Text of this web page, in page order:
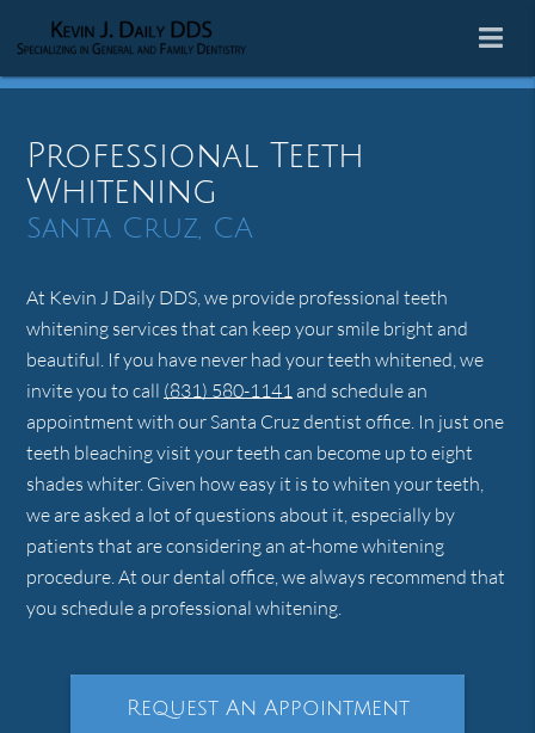
Professional Teeth
Whitening
Santa Cruz, CA
At Kevin J Daily DDS, we provide professional teeth
whitening services that can keep your smile bright and
beautiful. If you have never had your teeth whitened, we
invite you to call (831) 580-1141 and schedule an
appointment with our Santa Cruz dentist office. In just one
teeth bleaching visit your teeth can become up to eight
shades whiter. Given how easy it is to whiten your teeth,
we are asked a lot of questions about it, especially by
patients that are considering an at-home whitening
procedure. At our dental office, we always recommend that
you schedule a professional whitening.
Request An Appointment